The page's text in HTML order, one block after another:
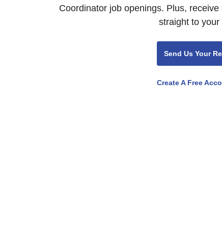
Coordinator job openings. Plus,
straight to your
Send Us Your
Create A Free